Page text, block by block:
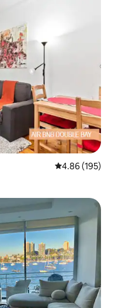
4.86 out of 5
4.86 (195)